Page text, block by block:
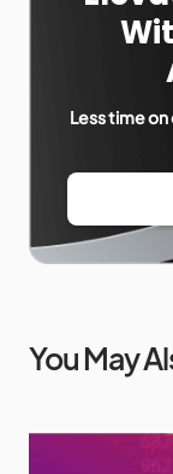
Less time
You May